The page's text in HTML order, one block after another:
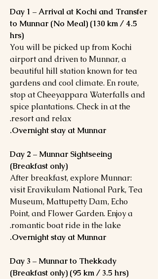
Day 1 – Arrival at Kochi and Transfer
to Munnar (No Meal) (130 km / 4.5
hrs)
You will be picked up from Kochi
airport and driven to Munnar, a
beautiful hill station known for tea
gardens and cool climate. En route,
stop at Cheeyappara Waterfalls and
spice plantations. Check in at the
resort and relax.
Overnight stay at Munnar.
Day 2 – Munnar Sightseeing
(Breakfast only)
After breakfast, explore Munnar:
visit Eravikulam National Park, Tea
Museum, Mattupetty Dam, Echo
Point, and Flower Garden. Enjoy a
romantic boat ride in the lake.
Overnight stay at Munnar.
Day 3 – Munnar to Thekkady
(Breakfast only) (95 km / 3.5 hrs)